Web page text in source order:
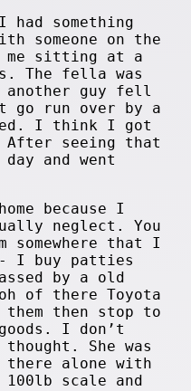
something
someone on the
me sitting at a
The fella was
guy fell
go run over by a
I think I got
seeing that
and went
because I
neglect. You
somewhere that I
- I buy patties
by a old
of there Toyota
then stop to
I don’t
She was
there alone with
100lb scale and